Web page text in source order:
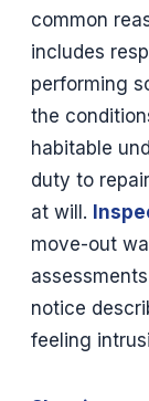
common
includes
performing
the
habitable
duty to
at will.
move-out
notice
feeling